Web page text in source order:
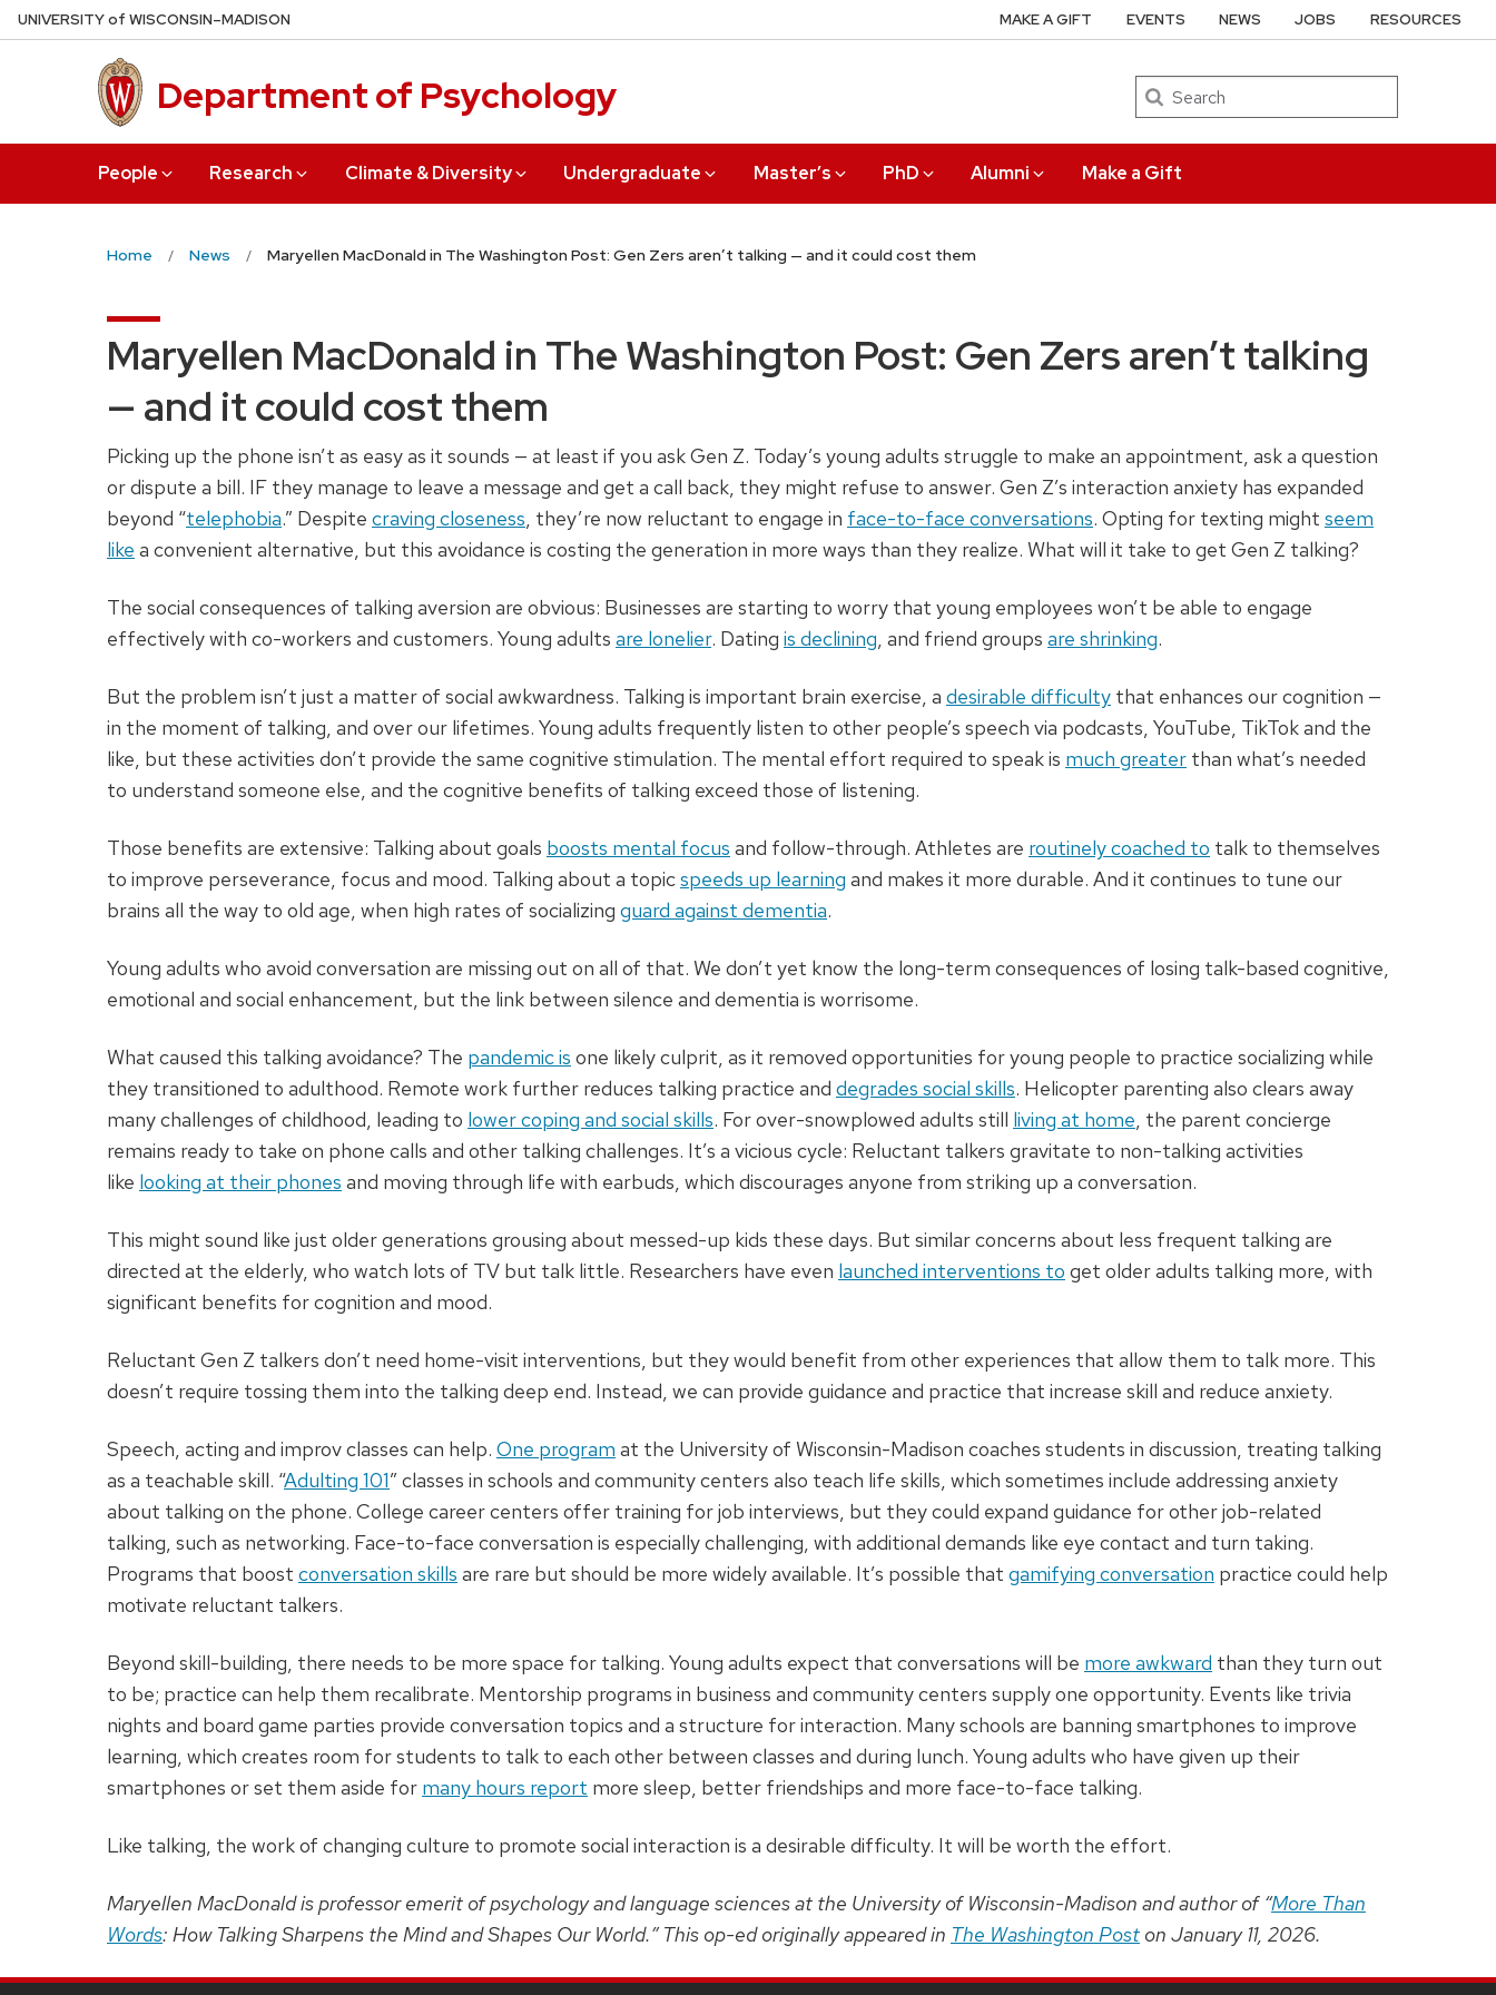
Skip
to
UNIVERSITYof WISCONSIN–MADISON
Department of Psychology Search
People Research Climate & Diversity Undergraduate Master’s PhD Alumni Make a Gift
MAKE A GIFT EVENTS NEWS JOBS RESOURCES
Home News Maryellen MacDonald in The Washington Post: Gen Zers aren’t talking — and it could cost them
Maryellen MacDonald in The Washington Post: Gen Zers aren’t talking
— and it could cost them
Picking up the phone isn’t as easy as it sounds — at least if you ask Gen Z. Today’s young adults struggle to make an appointment, ask a question
or dispute a bill. IF they manage to leave a message and get a call back, they might refuse to answer. Gen Z’s interaction anxiety has expanded
beyond “telephobia.” Despite craving closeness, they’re now reluctant to engage in face-to-face conversations. Opting for texting might seem
like a convenient alternative, but this avoidance is costing the generation in more ways than they realize. What will it take to get Gen Z talking?
The social consequences of talking aversion are obvious: Businesses are starting to worry that young employees won’t be able to engage
effectively with co-workers and customers. Young adults are lonelier. Dating is declining, and friend groups are shrinking.
But the problem isn’t just a matterof social awkwardness. Talking is important brain exercise, a desirable difficulty that enhances our cognition —
in the moment of talking, and over our lifetimes. Young adults frequently listen to other people’s speech via podcasts, YouTube, TikTok and the
like, but these activities don’t provide the same cognitive stimulation. The mental effort required to speak is much greater than what’s needed
to understand someone else, and the cognitive benefits of talking exceed those of listening.
Those benefits are extensive: Talking about goals boosts mental focus and follow-through. Athletes are routinely coached to talk to themselves
to improve perseverance, focus and mood. Talking about a topicspeeds up learning and makes it more durable. And it continues to tune our
brains all the way to old age, when high rates of socializing guard against dementia.
Young adults who avoid conversation are missing out on all of that. We don’t yet know the long-term consequences of losing talk-based cognitive,
emotional and social enhancement, but the link between silence and dementia is worrisome.
What caused this talking avoidance? The pandemic is one likely culprit, as it removed opportunities for young people to practice socializing while
they transitioned to adulthood. Remote work further reduces talking practice and degrades social skills. Helicopter parenting also clears away
many challenges of childhood, leading to lower coping and social skills. For over-snowplowed adults still living at home, the parent concierge
remains ready to take on phone calls and other talking challenges. It’s a vicious cycle: Reluctant talkers gravitate to non-talking activities
like looking at their phones and moving through life with earbuds, which discourages anyone from striking up a conversation.
This might sound like just older generations grousing about messed-up kids these days. But similar concerns about less frequent talking are
directed at the elderly, who watch lots of TV but talk little. Researchers have even launched interventions to get older adults talking more, with
significant benefits for cognition and mood.
Reluctant Gen Z talkers don’t need home-visit interventions, but they would benefit from other experiences that allow them to talk more. This
doesn’t require tossing them into the talking deep end. Instead, we can provide guidance and practice that increase skill and reduce anxiety.
Speech, acting and improv classes can help. One program at the University of Wisconsin-Madison coaches students in discussion, treating talking
as a teachable skill. “Adulting 101” classes in schools and community centers also teach life skills, which sometimes include addressing anxiety
about talking on the phone. College career centers offer training for job interviews, but they could expand guidance for other job-related
talking, such as networking. Face-to-face conversation is especially challenging, with additional demands like eye contact and turn taking.
Programs that boost conversation skills are rare but should be more widely available. It’s possible that gamifying conversation practice could help
motivate reluctant talkers.
Beyond skill-building, there needs to be more space for talking. Young adults expect that conversations will be more awkward than they turn out
to be; practice can help them recalibrate. Mentorship programs in business and community centers supply one opportunity. Events like trivia
nights and board game parties provide conversation topics and a structure for interaction. Many schools are banning smartphones to improve
learning, which creates room for students to talk to each other between classes and during lunch. Young adults who have given up their
smartphones or set them aside for many hours report more sleep, better friendships and more face-to-face talking.
Like talking, the work of changing culture to promote social interaction is a desirable difficulty. It will be worth the effort.
Maryellen MacDonald is professor emerit of psychology and language sciences at the University of Wisconsin-Madison and author of “More Than
Words: How Talking Sharpens the Mind and Shapes Our World.” This op-ed originally appeared in The Washington Post on January 11, 2026.